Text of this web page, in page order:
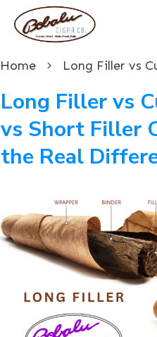
Home
Long Filler vs
vs Short Filler
the Real